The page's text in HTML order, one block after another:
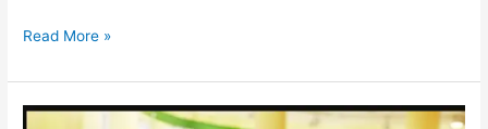
Read More »
Understanding